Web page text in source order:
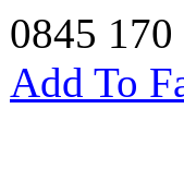
0845 170
Add To